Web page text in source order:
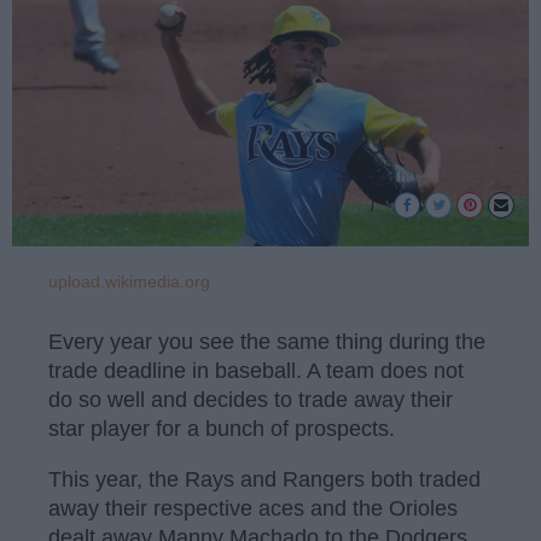
upload.wikimedia.org
Every year you see the same thing during the
trade deadline in baseball. A team does not
do so well and decides to trade away their
star player for a bunch of prospects.
This year, the Rays and Rangers both traded
away their respective aces and the Orioles